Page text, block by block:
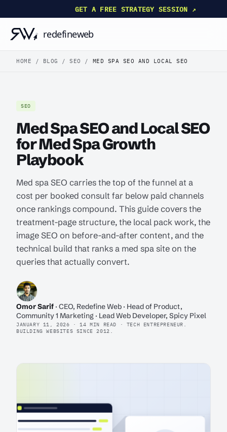
GET A FREE STRATEGY SESSION ↗
HOME / BLOG /SEO / MED SPA SEO AND LOCAL SEO
SEO
Med Spa SEO and Local SEO
for Med Spa Growth
Playbook
Med spa SEO carries the top of the funnel at a
cost per booked consult far below paid channels
once rankings compound. This guide covers the
treatment-page structure, the local pack work, the
image SEO on before-and-after content, and the
technical build that ranks a med spa site on the
queries that actually convert.
Omor Sarif · CEO, Redefine Web · Head of Product,
Community 1 Marketing · Lead Web Developer, Spicy Pixel
JANUARY 11, 2026 · 14 MIN READ · TECH ENTREPRENEUR.
BUILDING WEBSITES SINCE 2012.